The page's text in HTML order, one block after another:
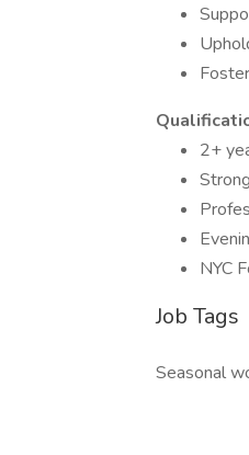
2+
NYC
Job Tags
Seasonal